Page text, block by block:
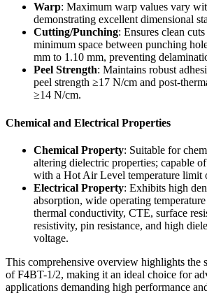
Warp: Maximum warp values vary
demonstrating excellent dimensional
Cutting/Punching: Ensures clean
minimum space between punching
mm to 1.10 mm, preventing
Peel Strength: Maintains robust
peel strength ≥17 N/cm and post-
≥14 N/cm.
Chemical and Electrical Properties
Chemical Property: Suitable for
altering dielectric properties; capable
with a Hot Air Level temperature limit
Electrical Property: Exhibits high
absorption, wide operating
thermal conductivity, CTE, surface
resistivity, pin resistance, and high
voltage.
This comprehensive overview highlights the
of F4BT-1/2, making it an ideal choice for
applications demanding high performance